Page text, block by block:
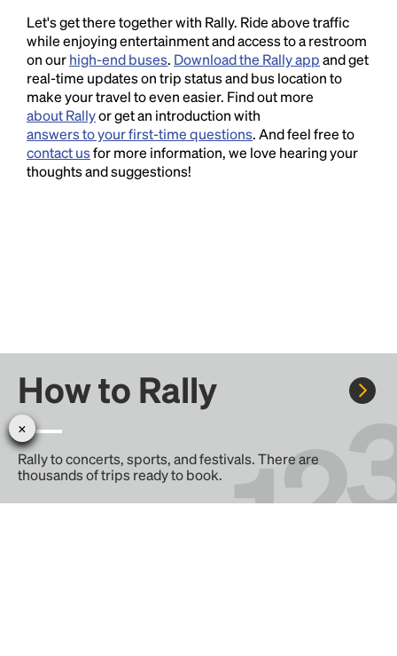
Let's get there together with Rally. Ride above traffic
while enjoying entertainment and access to a restroom
on ourhigh-end buses. Download the Rally appand get
real-time updates on trip status and bus location to
make your travel to even easier. Find out more
about Rallyor get an introduction with
answers to your first-time questions. And feel free to
contact usfor more information, we love hearing your
thoughts and suggestions!
How to Rally
Rally to concerts, sports, and festivals. There are
thousands of trips ready to book.
Learn more about how Rally works...